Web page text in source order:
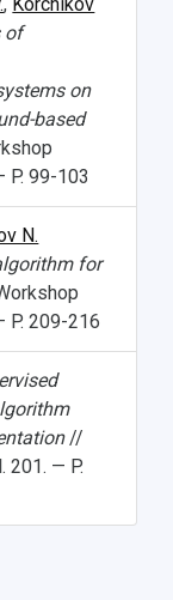
of
on
based
P. 99-103
N.
for
P. 209-216
//
201. — P.